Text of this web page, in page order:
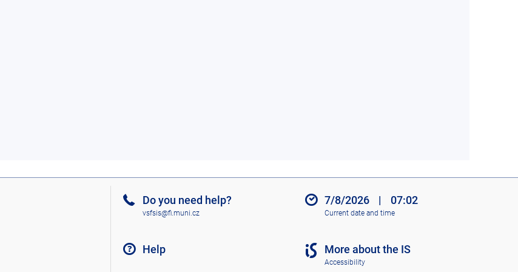
Do you need help?
vsfsis@fi.muni.cz
Help
7/8/2026 | 07:02
Current date and time
More about the IS
Accessibility